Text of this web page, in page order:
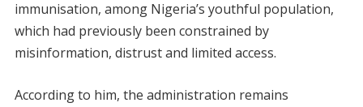
immunisation, among Nigeria’s youthful population,
which had previously been constrained by
misinformation, distrust and limited access.
According to him, the administration remains